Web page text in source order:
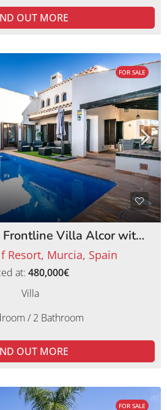
OUT MORE
FOR SALE
MSR-ZO17EV – Frontline Villa Alcor with Private Pool and Picturesque Golf Views
Resort, Murcia, Spain
at: 480,000€
Villa
/ 2 Bathroom
OUT MORE
FOR SALE